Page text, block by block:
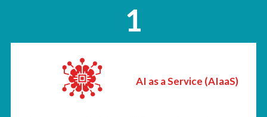
1
AI as a Service (AIaaS)